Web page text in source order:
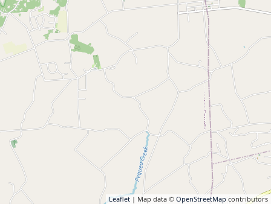
Leaflet | Map data © OpenStreetMap contributors